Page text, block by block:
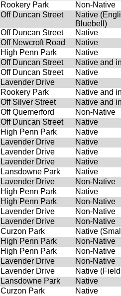
Rookery Park
Non-Native
Off Duncan Street
Native
Bluebell)
Off Duncan Street
Native
Off Newcroft Road
Native
High Penn Park
Native
Off Duncan Street
Native and
Off Duncan Street
Native
Lavender Drive
Native
Rookery Park
Native and
Off Silver Street
Native and
Off Quemerford
Non-Native
Off Duncan Street
Native
High Penn Park
Native
Lavender Drive
Native
Lavender Drive
Native
Lavender Drive
Native
Lansdowne Park
Native
Lavender Drive
Non-Native
High Penn Park
Native
High Penn Park
Non-Native
Lavender Drive
Non-Native
Lavender Drive
Non-Native
Curzon Park
Native
High Penn Park
Non-Native
High Penn Park
Non-Native
Lavender Drive
Non-Native
Lavender Drive
Native
Lansdowne Park
Native
Curzon Park
Native